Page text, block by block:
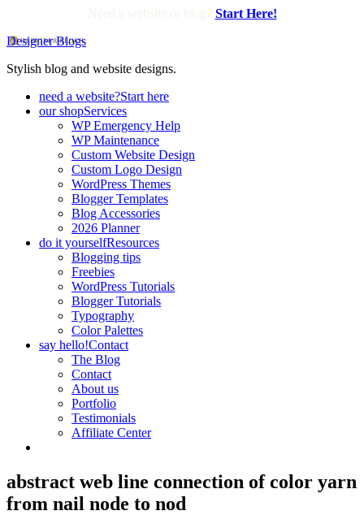
Start Here!
Designer Blogs
Stylish blog and website designs.
need a website?Start here
our shopServices
WP Emergency Help
WP Maintenance
Custom Website Design
Custom Logo Design
WordPress Themes
Blogger Templates
Blog Accessories
2026 Planner
do it yourselfResources
Blogging tips
Freebies
WordPress Tutorials
Blogger Tutorials
Typography
Color Palettes
say hello!Contact
The Blog
Contact
About us
Portfolio
Testimonials
Affiliate Center
abstract web line connection of color yarn
from nail node to nod